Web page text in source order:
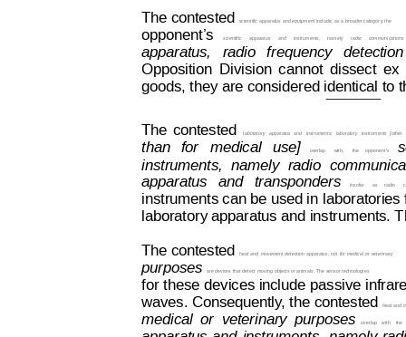
The contested scient fic apparatus and equipment include, as a broader categor y, the
opponent’s scientific apparatus and instruments, namely radio communications
apparatus,
  radio
frequency
Opposition
Division cannot dissect ex
goods, they are considered identical to
Decision on OppositionNo B 2 793 845
The contested laboratory apparatus and instruments; laboratory instruments [other
than for medical use] overlap with, the opponent’s
instruments,
namely radio
apparatus
  an
d transponders insofar as radio
instruments can be used in
laboratory apparatus and instruments.
The contested heat and movement detection apparatus, not for medical or veterinary
purposes are devices that detect moving objects or animals. The sensor technologies
for these devices include passive
waves. Consequently, the contested heat and
medical or veterinary purposes overlap with the